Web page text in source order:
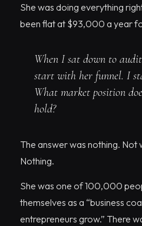
She was doing everything
been flat at $93,000 a year
When I sat down to
start with her funnel. I
What market position
hold?
The answer was nothing. Not
Nothing.
She was one of 100,000
themselves as a “business
entrepreneurs grow.” There